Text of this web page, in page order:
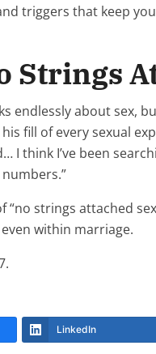
triggers that keep
Strings
endlessly about sex,
fill of every sexual
I think I’ve been
strings attached
within marriage.
LinkedIn